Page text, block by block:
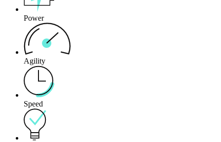
Power
Agility
Speed